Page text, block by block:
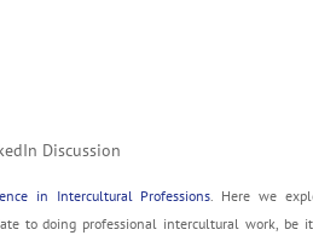
Discussion
in Intercultural Professions. Here we
to doing professional intercultural work, be